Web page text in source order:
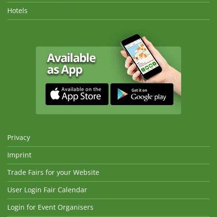
Hotels
Privacy
Imprint
Trade Fairs for your Website
User Login Fair Calendar
Login for Event Organisers